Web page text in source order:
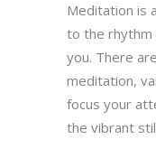
Meditation is
to the rhythm
you. There
meditation,
focus your
the vibrant